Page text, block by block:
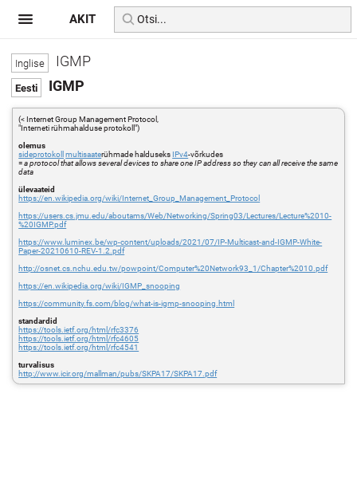
IGMP
IGMP
(< Internet Group Management Protocol,
"Interneti rühmahalduse protokoll")
olemus
sideprotokoll multisaaterühmade halduseks IPv4-võrkudes
=a protocol that allows several devices to share one IP address so they can all receive the same
data
ülevaateid
https://en.wikipedia.org/wiki/Internet_Group_Management_Protocol
https://users.cs.jmu.edu/aboutams/Web/Networking/Spring03/Lectures/Lecture%2010-
%20IGMP.pdf
https://www.luminex.be/wp-content/uploads/2021/07/IP-Multicast-and-IGMP-White-
Paper-20210610-REV-1.2.pdf
http://osnet.cs.nchu.edu.tw/powpoint/Computer%20Network93_1/Chapter%2010.pdf
https://en.wikipedia.org/wiki/IGMP_snooping
https://community.fs.com/blog/what-is-igmp-snooping.html
standardid
https://tools.ietf.org/html/rfc3376
https://tools.ietf.org/html/rfc4605
https://tools.ietf.org/html/rfc4541
turvalisus
http://www.icir.org/mallman/pubs/SKPA17/SKPA17.pdf
AKIT